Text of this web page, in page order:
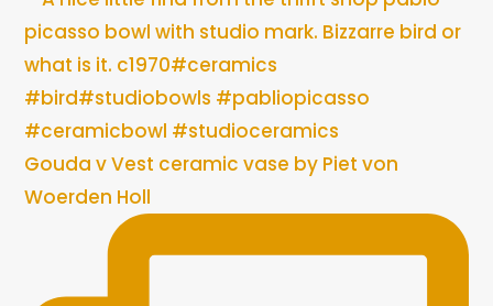
Gouda v Vest ceramic vase by Piet von
Woerden Holl